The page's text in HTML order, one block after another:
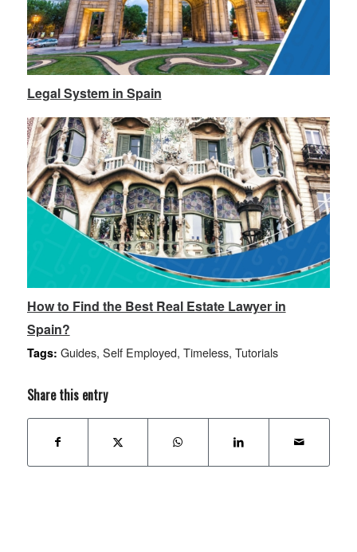
Legal System in Spain
How to Find the Best Real Estate Lawyer in
Spain?
Tags: Guides, Self Employed, Timeless, Tutorials
Share this entry